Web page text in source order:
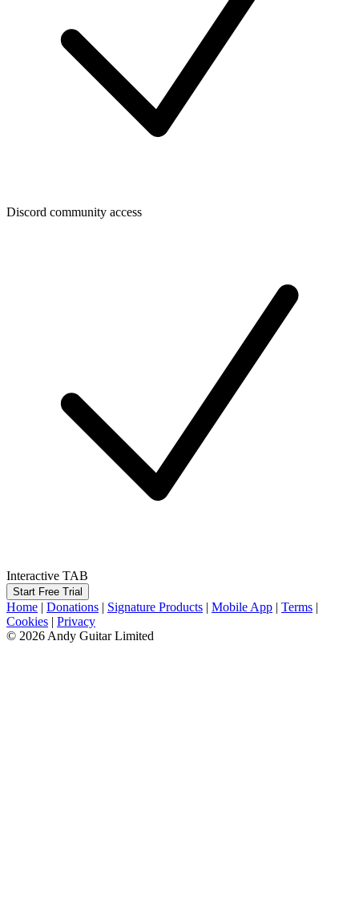
Discord community access
Interactive TAB
Start Free Trial
Home | Donations | Signature Products | Mobile App | Terms |
Cookies | Privacy
© 2026 Andy Guitar Limited